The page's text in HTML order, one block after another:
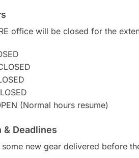
office will be closed for the
(Normal hours resume)
& Deadlines
new gear delivered before